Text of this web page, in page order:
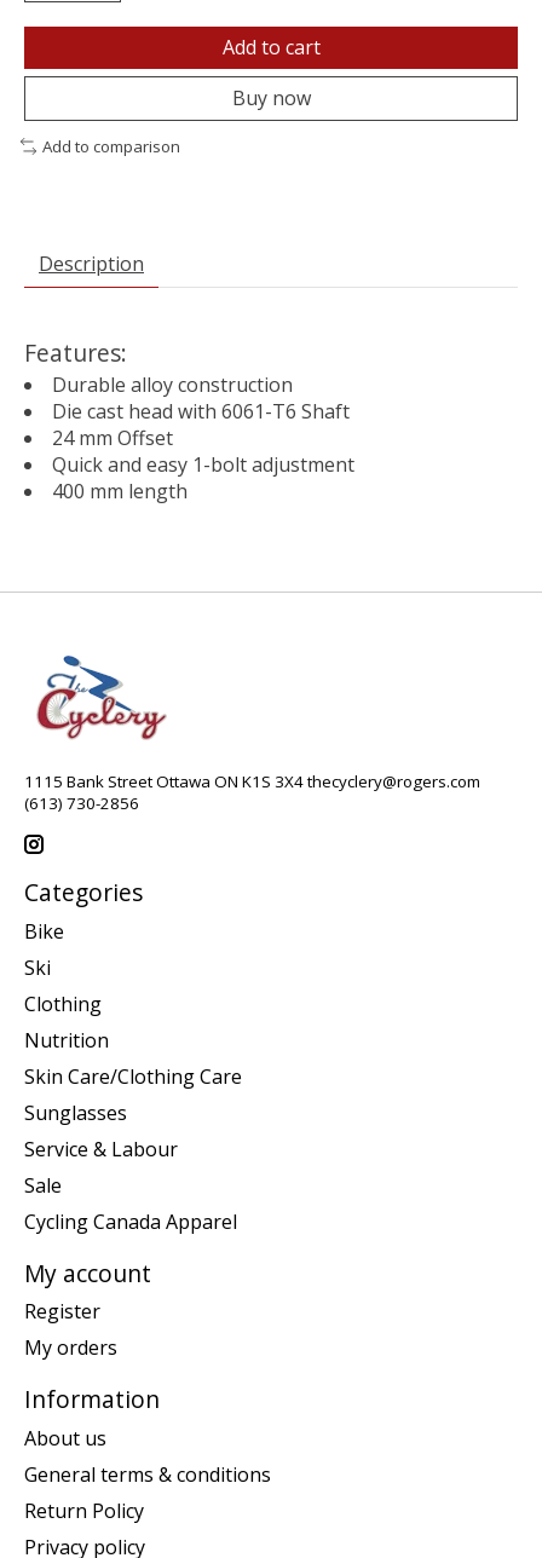
Add to cart
Buy now
Add to comparison
Description
Features:
Durable alloy construction
Die cast head with 6061-T6 Shaft
24 mm Offset
Quick and easy 1-bolt adjustment
400 mm length
1115 Bank Street Ottawa ON K1S 3X4thecyclery@rogers.com
(613) 730-2856
Categories
Bike
Ski
Clothing
Nutrition
Skin Care/Clothing Care
Sunglasses
Service & Labour
Sale
Cycling Canada Apparel
My account
Register
My orders
Information
About us
General terms & conditions
Return Policy
Privacy policy